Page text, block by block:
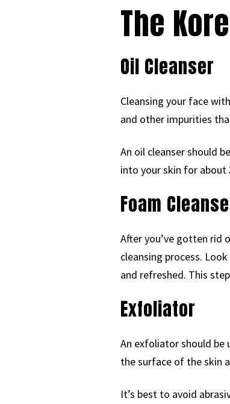
The
Oil Cleanser
Cleansing your face
and other impurities
An oil cleanser should
into your skin for about
Foam
After you’ve gotten rid
cleansing process.
and refreshed. This
Exfoliator
An exfoliator should be
the surface of the skin
It’s best to avoid